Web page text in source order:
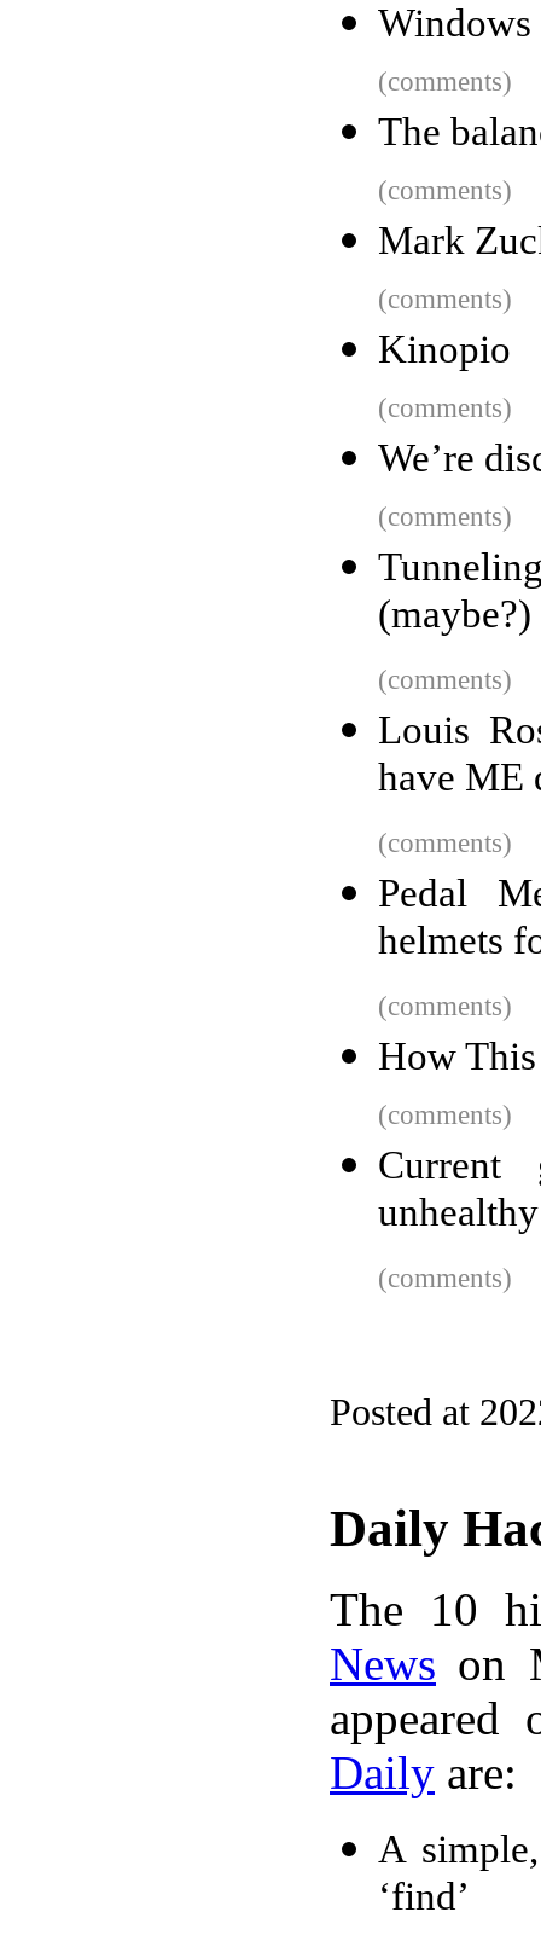
(comments)
The
(comments)
Mark
(comments)
Kinopio
(comments)
We’re
(comments)
(comments)
Louis
have ME
(comments)
Pedal
helmets
(comments)
How
(comments)
Current
(comments)
Posted at
Daily
The 10
News on
Daily are:
A
‘find’